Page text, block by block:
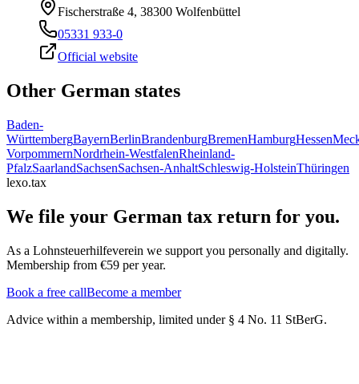
Fischerstraße 4, 38300 Wolfenbüttel
05331 933-0
Official website
Other German states
Baden-
WürttembergBayernBerlinBrandenburgBremenHamburgHessen
VorpommernNordrhein-WestfalenRheinland-
PfalzSaarlandSachsenSachsen-AnhaltSchleswig-HolsteinThüringen
lexo.tax
We file your German tax return for you.
As a Lohnsteuerhilfeverein we support you personally and digitally.
Membership from €59 per year.
Book a free callBecome a member
Advice within a membership, limited under § 4 No. 11 StBerG.